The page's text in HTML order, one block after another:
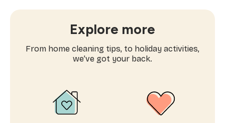
school
holidays
Explore more
From home cleaning tips, to holiday activities,
we’ve got your back.